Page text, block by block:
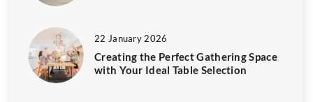
22 January 2026
Creating the Perfect Gathering Space
with Your Ideal Table Selection